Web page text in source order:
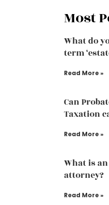
Most
What do
term
Read More »
Can
Taxation
Read More »
What is
attorney?
Read More »